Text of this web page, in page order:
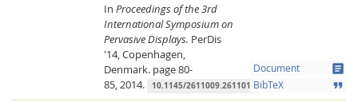
In Proceedings of the 3rd
International Symposium on
Pervasive Displays. PerDis
'14, Copenhagen,
Denmark. page 80-
85,2014. 10.1145/2611009.2611014
Document article
BibTeX format_quote